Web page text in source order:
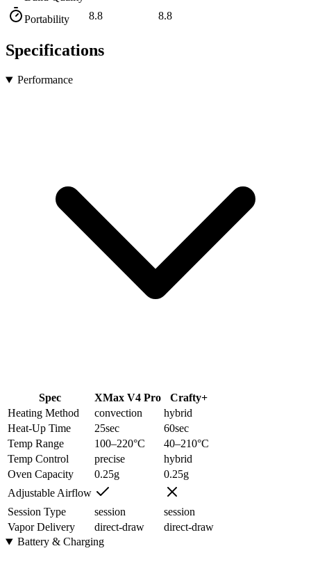
Portability 8.8 8.8
Specifications
Performance
Spec XMax V4 Pro
Crafty+
Heating Method
convection
hybrid
Heat-Up Time
25sec 60sec
Temp Range
100–220°C 40–210°C
Temp Control
precise
hybrid
Oven Capacity
0.25g 0.25g
Adjustable Airflow
Session Type
session
session
Vapor Delivery
direct-draw
direct-draw
Battery & Charging